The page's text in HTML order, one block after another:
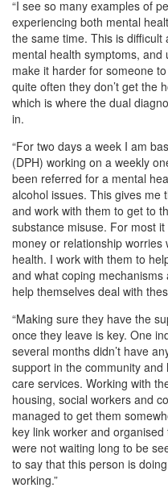
“I see so many examples of
experiencing both mental
the same time. This is
mental health symptoms,
make it harder for someone
quite often they don’t get the
which is where the dual
in.
“For two days a week I am
(DPH) working on a weekly
been referred for a mental
alcohol issues. This gives me
and work with them to get to
substance misuse. For most
money or relationship
health. I work with them to
and what coping
help themselves deal with
“Making sure they have the
once they leave is key. One
several months didn’t have
support in the community
care services. Working with
housing, social workers and
managed to get them
key link worker and
were not waiting long to be
to say that this person is
working.”